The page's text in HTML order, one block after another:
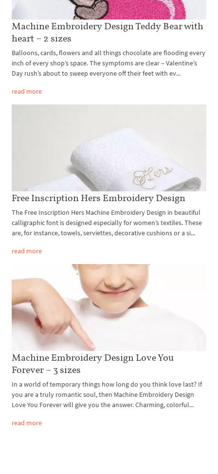
Machine Embroidery Design Teddy Bear with
heart – 2 sizes
Balloons, cards, flowers and all things chocolate are flooding every
inch of every shop’s space. The symptoms are clear – Valentine’s
Day rush’s about to sweep everyone off their feet with ev...
read more
Free Inscription Hers Embroidery Design
The Free Inscription Hers Machine Embroidery Design in beautiful
calligraphic font is designed especially for women’s textiles. These
are, for instance, towels, serviettes, decorative cushions or a si...
read more
Machine Embroidery Design Love You
Forever – 3 sizes
In a world of temporary things how long do you think love last? If
you are a truly romantic soul, then Machine Embroidery Design
Love You Forever will give you the answer. Charming, colorful...
read more